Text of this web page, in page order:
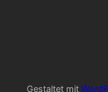
Gestaltet mit